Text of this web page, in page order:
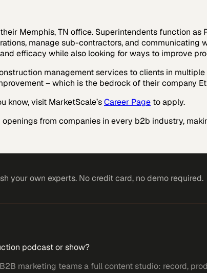
Memphis, TN office. Superintendents function
manage sub-contractors, and communicating
efficacy while also looking for ways to improve
management services to clients in
– which is the bedrock of their company
know, visit MarketScale’sCareer Page to apply.
from companies in every b2b industry,
your own experts. No credit card, no demo required.
podcast or show?
marketing teams a full content studio: record,